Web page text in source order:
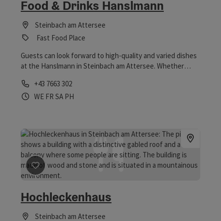
Food & Drinks Hanslmann
Steinbach am Attersee
Fast Food Place
Guests can look forward to high-quality and varied dishes
at the Hanslmann in Steinbach am Attersee. Whether
are welcome, but advance booking is required.
Phone
+43 7663 302
Opening hours
WE Open on Wednesdays
FR Open on Fridays
SA Open on Saturdays
PHOpen on public holidays
save post
Hochleckenhaus
Steinbach am Attersee